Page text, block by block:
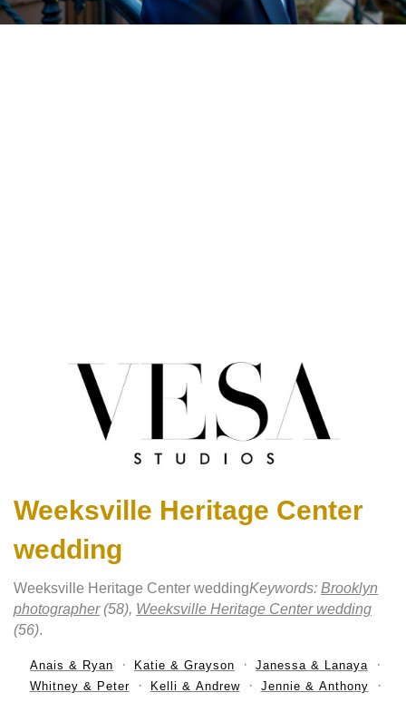
Weeksville Heritage Center
wedding
Weeksville Heritage Center weddingKeywords: Brooklyn
photographer(58), Weeksville Heritage Center wedding
(56).
Anais & Ryan Katie & Grayson
Janessa & Lanaya
Whitney & Peter
Kelli & Andrew
Jennie & Anthony